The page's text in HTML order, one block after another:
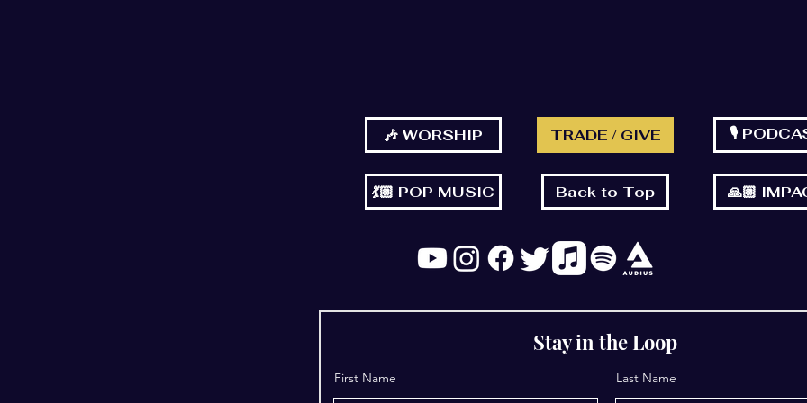
🎶 WORSHIP
💃🏼 POP MUSIC
TRADE / GIVE
Back to Top
🎙
🙏🏼
Stay in the Loop
First Name Last Name